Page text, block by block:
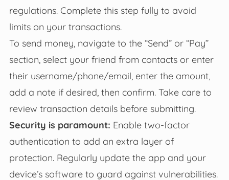
regulations. Complete this step fully to avoid
limits on your transactions.
To send money, navigate to the “Send” or “Pay”
section, select your friend from contacts or enter
their username/phone/email, enter the amount,
add a note if desired, then confirm. Take care to
review transaction details before submitting.
Security is paramount: Enable two-factor
authentication to add an extra layer of
protection. Regularly update the app and your
device’s software to guard against vulnerabilities.